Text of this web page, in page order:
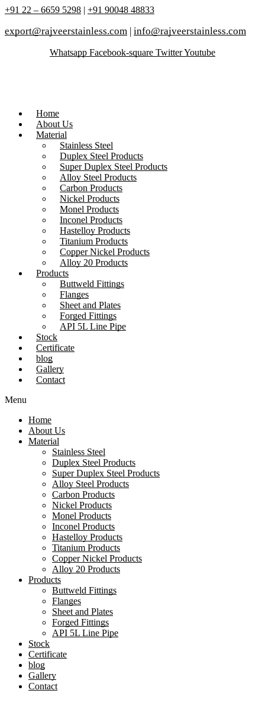
+91 22 – 6659 5298 | +91 90048 48833
export@rajveerstainless.com | info@rajveerstainless.com
Whatsapp Facebook-square TwitterYoutube
Home
About Us
Material
Stainless Steel
Duplex Steel Products
Super Duplex Steel Products
Alloy Steel Products
Carbon Products
Nickel Products
Monel Products
Inconel Products
Hastelloy Products
Titanium Products
Copper Nickel Products
Alloy 20 Products
Products
Buttweld Fittings
Flanges
Sheet and Plates
Forged Fittings
API 5L Line Pipe
Stock
Certificate
blog
Gallery
Contact
Menu
Home
About Us
Material
Stainless Steel
Duplex Steel Products
Super Duplex Steel Products
Alloy Steel Products
Carbon Products
Nickel Products
Monel Products
Inconel Products
Hastelloy Products
Titanium Products
Copper Nickel Products
Alloy 20 Products
Products
Buttweld Fittings
Flanges
Sheet and Plates
Forged Fittings
API 5L Line Pipe
Stock
Certificate
blog
Gallery
Contact